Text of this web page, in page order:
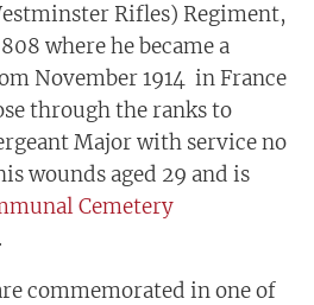
Rifles) Regiment,
where he became a
November 1914 in France
through the ranks to
Major with service no
wounds aged 29 and is
Cemetery
commemorated in one of